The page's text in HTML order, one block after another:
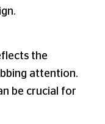
the
attention.
be crucial for